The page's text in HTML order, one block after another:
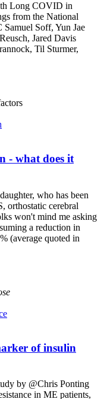
Long COVID in
from the National
Soff, Yun Jae
Jared Davis
Til Sturmer,
- what does it
who has been
orthostatic cerebral
won't mind me asking
a reduction in
(average quoted in
of insulin
by @Chris Ponting
in ME patients,